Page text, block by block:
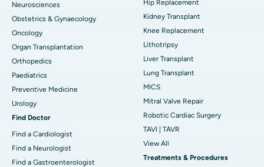
Neurosciences
Obstetrics & Gynaecology
Oncology
Organ Transplantation
Orthopedics
Paediatrics
Preventive Medicine
Urology
Find Doctor
Find a Cardiologist
Find a Neurologist
Find a Gastroenterologist
Hip Replacement
Kidney Transplant
Knee Replacement
Lithotripsy
Liver Transplant
Lung Transplant
MICS
Mitral Valve Repair
Robotic Cardiac Surgery
TAVI | TAVR
View All
Treatments & Procedures